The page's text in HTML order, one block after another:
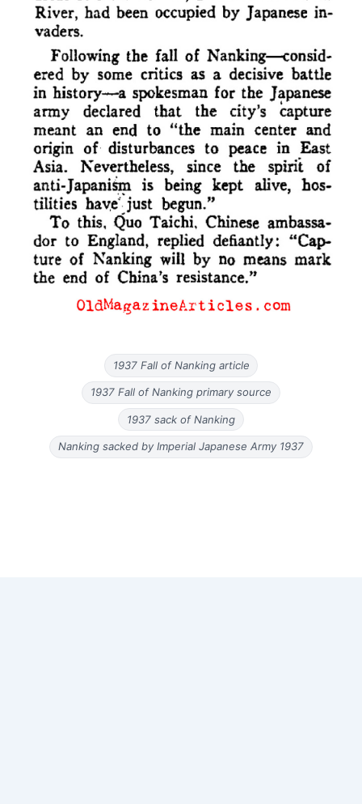
1937 Fall of Nanking article
1937 Fall of Nanking primary source
1937 sack of Nanking
Nanking sacked by Imperial Japanese Army 1937